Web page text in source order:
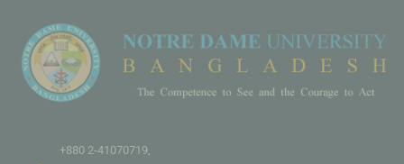
+880 2-41070719,